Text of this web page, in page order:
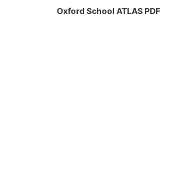
Oxford School ATLAS PDF